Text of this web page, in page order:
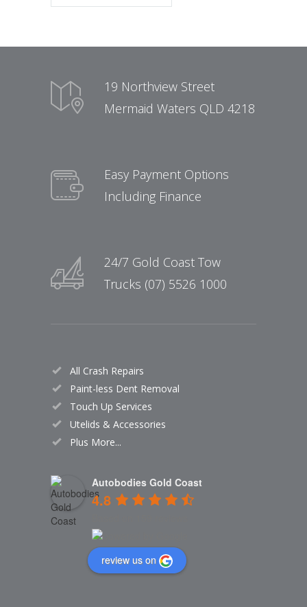
19 Northview Street
Mermaid Waters QLD 4218
Easy Payment Options
Including Finance
24/7 Gold Coast Tow
Trucks (07) 5526 1000
All Crash Repairs
Paint-less Dent Removal
Touch Up Services
Utelids & Accessories
Plus More...
Autobodies Gold Coast
4.8
review us on